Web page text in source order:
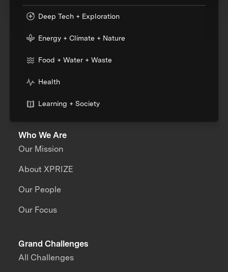
Deep Tech + Exploration
Energy + Climate + Nature
Food + Water + Waste
Health
Learning + Society
Who We Are
Our Mission
About XPRIZE
Our People
Our Focus
Grand Challenges
All Challenges